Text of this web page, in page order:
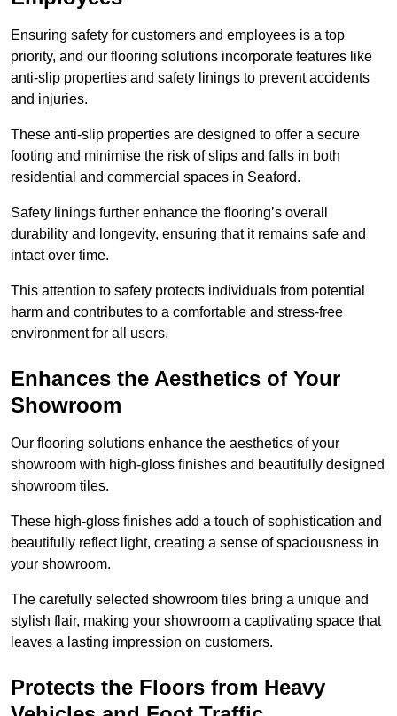
Ensuring safety for customers and employees is a top
priority, and our flooring solutions incorporate features like
anti-slip properties and safety linings to prevent accidents
and injuries.
These anti-slip properties are designed to offer a secure
footing and minimise the risk of slips and falls in both
residential and commercial spaces in Seaford.
Safety linings further enhance the flooring’s overall
durability and longevity, ensuring that it remains safe and
intact over time.
This attention to safety protects individuals from potential
harm and contributes to a comfortable and stress-free
environment for all users.
Enhances the Aesthetics of Your
Showroom
Our flooring solutions enhance the aesthetics of your
showroom with high-gloss finishes and beautifully designed
showroom tiles.
These high-gloss finishes add a touch of sophistication and
beautifully reflect light, creating a sense of spaciousness in
your showroom.
The carefully selected showroom tiles bring a unique and
stylish flair, making your showroom a captivating space that
leaves a lasting impression on customers.
Protects the Floors from Heavy